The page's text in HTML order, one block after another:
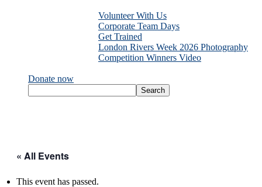
Volunteer With Us
Corporate Team Days
Get Trained
London Rivers Week 2026 Photography
Competition Winners Video
Donate now
« All Events
This event has passed.